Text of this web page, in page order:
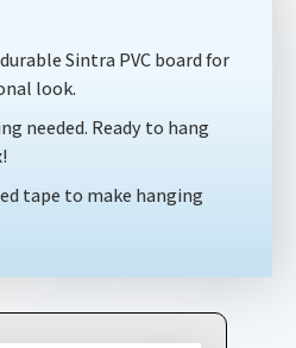
Sintra PVC board for
look.
needed. Ready to hang
tape to make hanging